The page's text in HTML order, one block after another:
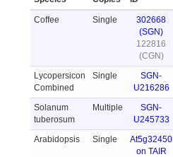
Coffee Single
302668
(SGN)
122816
(CGN)
Lycopersicon
Combined
Single
SGN-
U216286
Solanum
tuberosum
Multiple
SGN-
U245733
Arabidopsis Single
At5g32450
on TAIR